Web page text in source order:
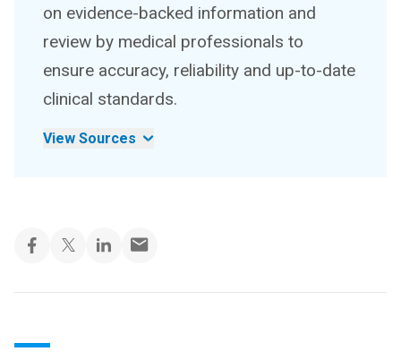
on evidence-backed information and
review by medical professionals to
ensure accuracy, reliability and up-to-date
clinical standards.
View Sources